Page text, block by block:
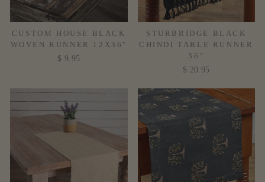
CUSTOM HOUSE BLACK
WOVEN RUNNER 12X36"
$ 9.95
STURBRIDGE BLACK
CHINDI TABLE RUNNER
36"
$ 20.95